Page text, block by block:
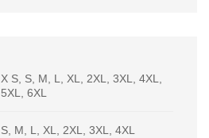
X S, S, M, L, XL, 2XL, 3XL, 4XL,
5XL, 6XL
S, M, L, XL, 2XL, 3XL, 4XL